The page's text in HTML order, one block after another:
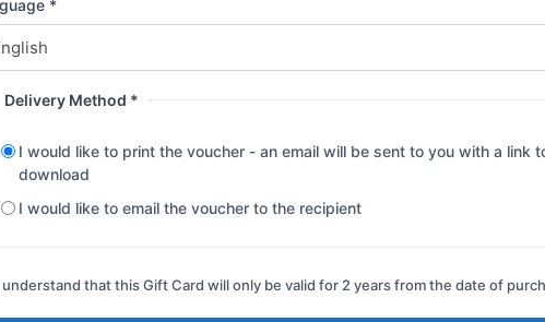
*
Delivery Method *
I would like to print the voucher - an email will be sent to you with a link
download
I would like to email the voucher to the recipient
understand that this Gift Card will only be valid for 2 years from the date of